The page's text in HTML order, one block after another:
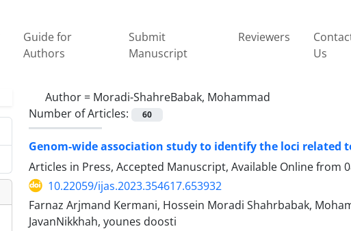
Guide for
Authors
Submit
Manuscript
Reviewers
Us
Author = Moradi-ShahreBabak, Mohammad
Number of Articles:
60
Genom-wide association study to identify the loci related
Articles in Press, Accepted Manuscript, Available Online from
10.22059/ijas.2023.354617.653932
Farnaz Arjmand Kermani, Hossein Moradi Shahrbabak,
JavanNikkhah, younes doosti